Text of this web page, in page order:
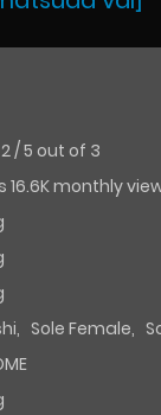
2/5 out of 3
16.6K monthly
, Sole Female,